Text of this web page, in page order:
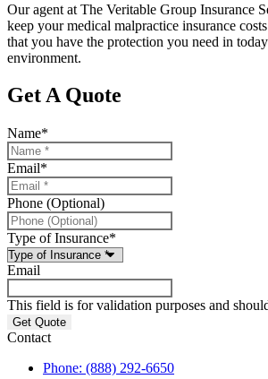
Our agent at The Veritable Group Insurance
keep your medical malpractice insurance
that you have the protection you need in
environment.
Get A Quote
Name*
Email*
Phone (Optional)
Type of Insurance*
Email
This field is for validation purposes and
Contact
Phone: (888) 292-6650